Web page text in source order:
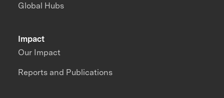
Impact
Our Impact
Reports and Publications
Global Hubs